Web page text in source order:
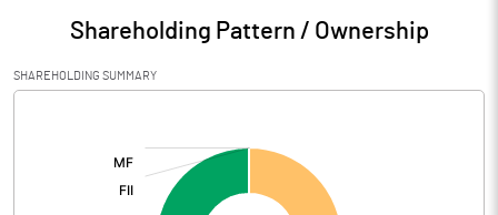
Audited / UnAudited UnAudited
Net Sales 640.07
Total Expenditure
Shareholding Pattern / Ownership
SHAREHOLDING SUMMARY